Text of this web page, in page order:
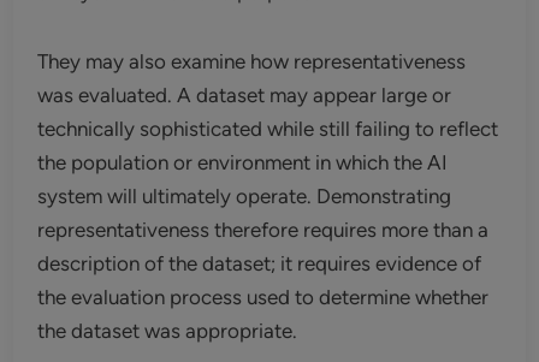
They may also examine how representativeness
was evaluated. A dataset may appear large or
technically sophisticated while still failing to reflect
the population or environment in which the AI
system will ultimately operate. Demonstrating
representativeness therefore requires more than a
description of the dataset; it requires evidence of
the evaluation process used to determine whether
the dataset was appropriate.